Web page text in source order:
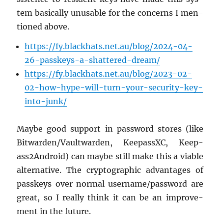
tem ba­si­cally un­us­able for the con­cerns I men­
tioned above.
https://​fy.​blackhats.​net.​au/​blog/​2024-​04-​
26-​passkeys-​a-​shattered-​dream/
https://​fy.​blackhats.​net.​au/​blog/​2023-​02-​
02-​how-​hype-​will-​turn-​your-​security-​key-​
into-​junk/
Maybe good sup­port in pass­word stores (like
Bit­war­den/Vault­war­den, Keep­assXC, Keep­
ass2An­droid) can maybe still make this a vi­able
al­ter­na­tive. The cryp­to­graphic ad­van­tages of
passkeys over nor­mal user­name/pass­word are
great, so I re­ally think it can be an im­prove­
ment in the fu­ture.